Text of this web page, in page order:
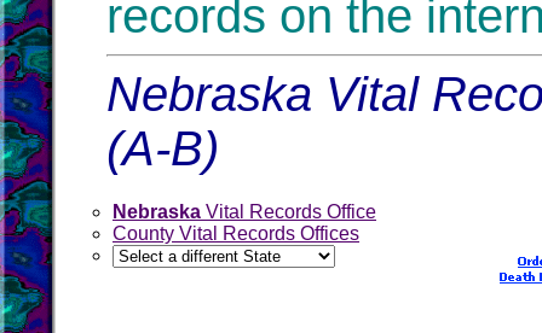
records on the
Nebraska Vital
(A-B)
Nebraska Vital Records Office
County Vital Records Offices